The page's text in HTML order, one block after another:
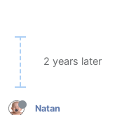
2 years later
Natan